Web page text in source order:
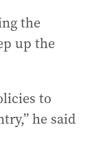
the
up the
to
he said